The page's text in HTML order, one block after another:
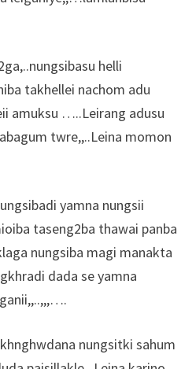
helli
takhellei nachom adu
amuksu …..Leirang adusu
twre,,..Leina momon
yamna nungsii
taseng2ba thawai panba
nungsiba magi manakta
dada se yamna
nungsitki sahum